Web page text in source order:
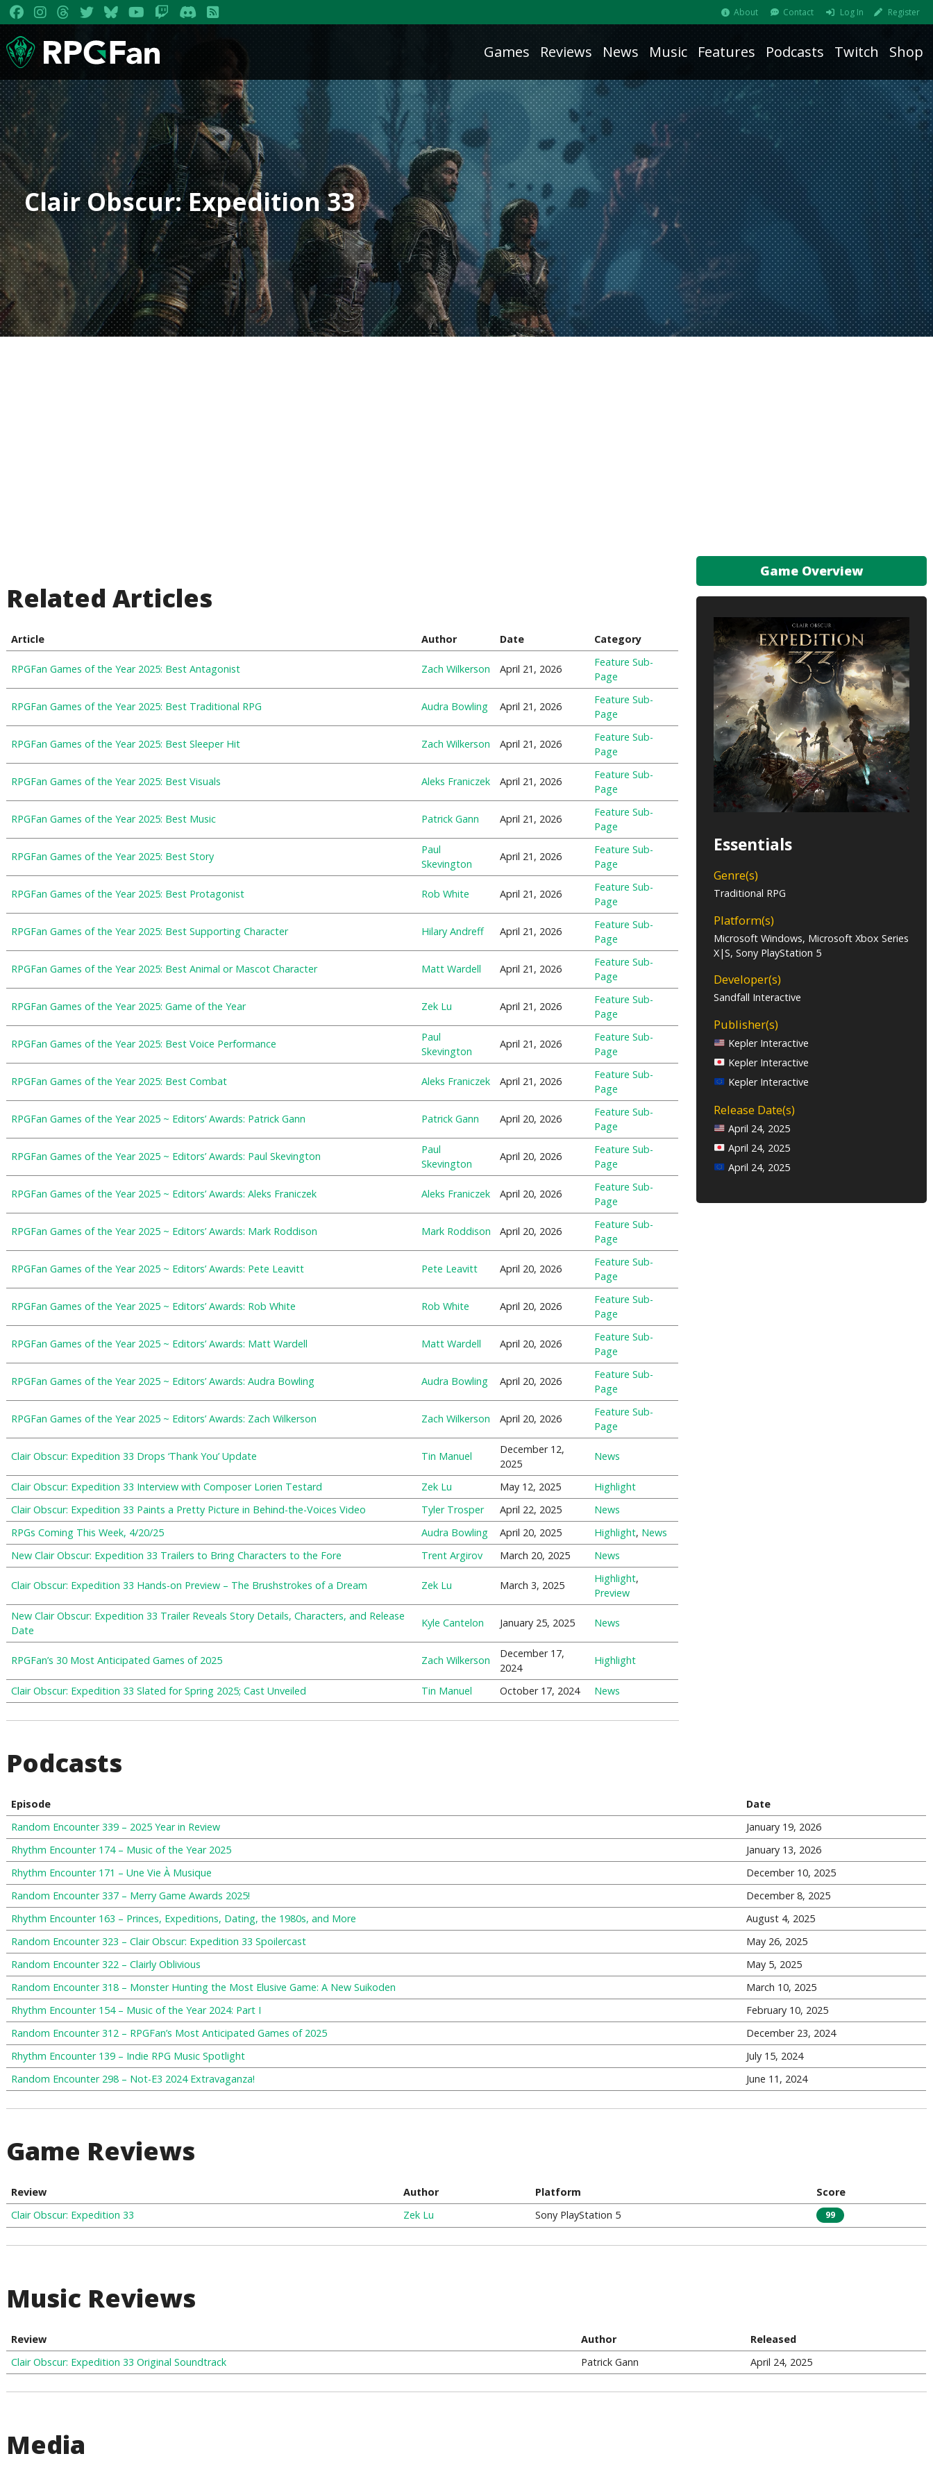
About Contact Log In Register
Games Reviews News Music Features Podcasts Twitch Shop
Clair Obscur: Expedition 33
Game Overview
Essentials
Genre(s)
Traditional RPG
Platform(s)
Microsoft Windows, Microsoft Xbox Series
X|S, Sony PlayStation 5
Developer(s)
Sandfall Interactive
Publisher(s)
Kepler Interactive
Kepler Interactive
Kepler Interactive
Release Date(s)
April 24, 2025
April 24, 2025
April 24, 2025
Related Articles
Article Author Date Category
RPGFan Games of the Year 2025: Best Antagonist Zach Wilkerson April 21, 2026
Feature Sub-
Page
RPGFan Games of the Year 2025: Best Traditional RPG Audra Bowling April 21, 2026
Feature Sub-
Page
RPGFan Games of the Year 2025: Best Sleeper Hit Zach Wilkerson April 21, 2026
Feature Sub-
Page
RPGFan Games of the Year 2025: Best Visuals Aleks Franiczek April 21, 2026
Feature Sub-
Page
RPGFan Games of the Year 2025: Best Music Patrick Gann April 21, 2026
Feature Sub-
Page
RPGFan Games of the Year 2025: Best Story
Paul
Skevington
April 21, 2026
Feature Sub-
Page
RPGFan Games of the Year 2025: Best Protagonist Rob White April 21, 2026
Feature Sub-
Page
RPGFan Games of the Year 2025: Best Supporting Character Hilary Andreff April 21, 2026
Feature Sub-
Page
RPGFan Games of the Year 2025: Best Animal or Mascot Character Matt Wardell April 21, 2026
Feature Sub-
Page
RPGFan Games of the Year 2025: Game of the Year Zek Lu April 21, 2026
Feature Sub-
Page
RPGFan Games of the Year 2025: Best Voice Performance
Paul
Skevington
April 21, 2026
Feature Sub-
Page
RPGFan Games of the Year 2025: Best Combat Aleks Franiczek April 21, 2026
Feature Sub-
Page
RPGFan Games of the Year 2025 ~ Editors’ Awards: Patrick Gann Patrick Gann April 20, 2026
Feature Sub-
Page
RPGFan Games of the Year 2025 ~ Editors’ Awards: Paul Skevington
Paul
Skevington
April 20, 2026
Feature Sub-
Page
RPGFan Games of the Year 2025 ~ Editors’ Awards: Aleks Franiczek Aleks Franiczek April 20, 2026
Feature Sub-
Page
RPGFan Games of the Year 2025 ~ Editors’ Awards: Mark Roddison Mark Roddison April 20, 2026
Feature Sub-
Page
RPGFan Games of the Year 2025 ~ Editors’ Awards: Pete Leavitt Pete Leavitt April 20, 2026
Feature Sub-
Page
RPGFan Games of the Year 2025 ~ Editors’ Awards: Rob White Rob White April 20, 2026
Feature Sub-
Page
RPGFan Games of the Year 2025 ~ Editors’ Awards: Matt Wardell Matt Wardell April 20, 2026
Feature Sub-
Page
RPGFan Games of the Year 2025 ~ Editors’ Awards: Audra Bowling Audra Bowling April 20, 2026
Feature Sub-
Page
RPGFan Games of the Year 2025 ~ Editors’ Awards: Zach Wilkerson Zach Wilkerson April 20, 2026
Feature Sub-
Page
Clair Obscur: Expedition 33 Drops ‘Thank You’ Update Tin Manuel
December 12,
2025
News
Clair Obscur: Expedition 33 Interview with Composer Lorien Testard Zek Lu May 12, 2025
Highlight
Clair Obscur: Expedition 33 Paints a Pretty Picture in Behind-the-Voices Video
Tyler Trosper April 22, 2025
News
RPGs Coming This Week, 4/20/25
Audra Bowling April 20, 2025 Highlight, News
New Clair Obscur: Expedition 33 Trailers to Bring Characters to the Fore
Trent Argirov March 20, 2025 News
Clair Obscur: Expedition 33 Hands-on Preview – The Brushstrokes of a Dream Zek Lu March 3, 2025
Highlight,
Preview
New Clair Obscur: Expedition 33 Trailer Reveals Story Details, Characters, and Release
Date
Kyle Cantelon January 25, 2025 News
RPGFan’s 30 Most Anticipated Games of 2025 Zach Wilkerson
December 17,
2024
Highlight
Clair Obscur: Expedition 33 Slated for Spring 2025; Cast Unveiled Tin Manuel October 17, 2024 News
Podcasts
Episode
Date
Random Encounter 339 – 2025 Year in Review
January 19, 2026
Rhythm Encounter 174 – Music of the Year 2025
January 13, 2026
Rhythm Encounter 171 – Une Vie À Musique
December 10, 2025
Random Encounter 337 – Merry Game Awards 2025!
December 8, 2025
Rhythm Encounter 163 – Princes, Expeditions, Dating, the 1980s, and More
August 4, 2025
Random Encounter 323 – Clair Obscur: Expedition 33 Spoilercast
May 26, 2025
Random Encounter 322 – Clairly Oblivious
May 5, 2025
Random Encounter 318 – Monster Hunting the Most Elusive Game: A New Suikoden
March 10, 2025
Rhythm Encounter 154 – Music of the Year 2024: Part I
February 10, 2025
Random Encounter 312 – RPGFan’s Most Anticipated Games of 2025
December 23, 2024
Rhythm Encounter 139 – Indie RPG Music Spotlight
July 15, 2024
Random Encounter 298 – Not-E3 2024 Extravaganza!
June 11, 2024
Game Reviews
Review Author Platform
Score
Clair Obscur: Expedition 33
Zek Lu Sony PlayStation 5 99
Music Reviews
Review Author
Released
Clair Obscur: Expedition 33 Original Soundtrack
Patrick Gann April 24, 2025
Media